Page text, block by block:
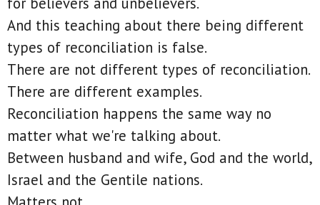
And this teaching about there being different
types of reconciliation is false.
There are not different types of reconciliation.
There are different examples.
Reconciliation happens the same way no
matter what we're talking about.
Between husband and wife, God and the world,
Israel and the Gentile nations.